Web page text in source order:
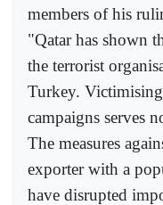
members of his
"Qatar has shown
the terrorist
Turkey.
campaigns serves
The measures
exporter with a
have disrupted